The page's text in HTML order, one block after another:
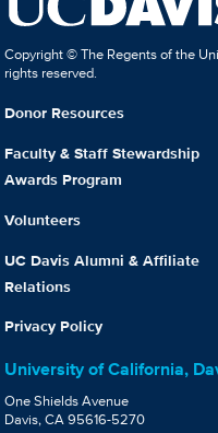
Copyright © The Regents of the
rights reserved.
Donor Resources
Faculty & Staff Stewardship
Awards Program
Volunteers
UC Davis Alumni & Affiliate
Relations
Privacy Policy
University of California,
One Shields Avenue
Davis, CA 95616-5270